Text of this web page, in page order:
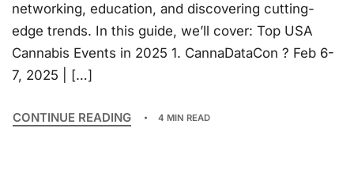
networking, education, and discovering cutting-
edge trends. In this guide, we’ll cover: Top USA
Cannabis Events in 2025 1. CannaDataCon ? Feb 6-
7, 2025 | […]
CONTINUE READING 4 MIN READ